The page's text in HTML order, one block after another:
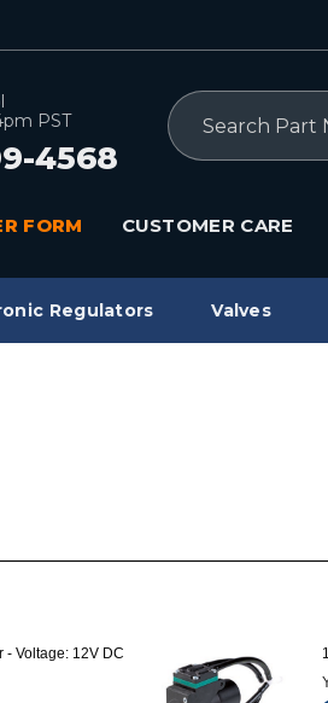
PST
4568
Search
FORM CUSTOMER CARE
Regulators Valves
Voltage: 12V DC